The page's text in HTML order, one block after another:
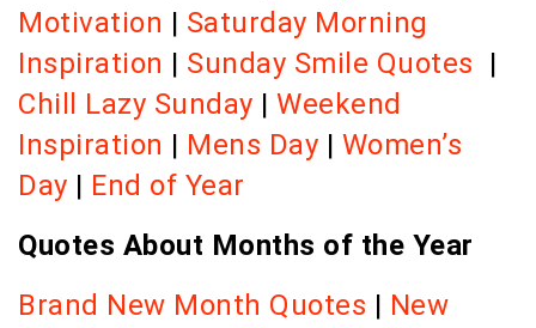
Motivation | Saturday Morning
Inspiration | Sunday Smile Quotes |
Chill Lazy Sunday | Weekend
Inspiration | Mens Day | Women’s
Day | End of Year
Quotes About Months of the Year
Brand New Month Quotes | New